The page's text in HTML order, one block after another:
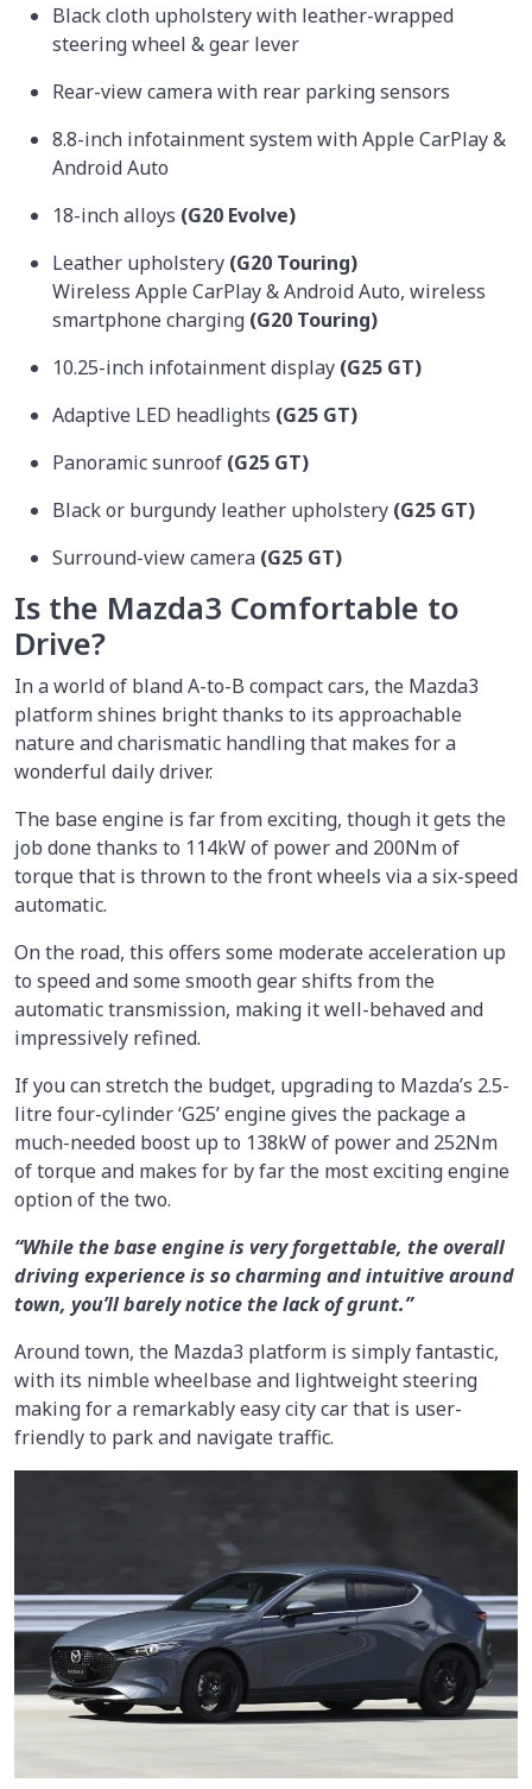
Black cloth upholstery with leather-wrapped
steering wheel & gear lever
Rear-view camera with rear parking sensors
8.8-inch infotainment system with Apple CarPlay &
Android Auto
18-inch alloys (G20 Evolve)
Leather upholstery (G20 Touring)
Wireless Apple CarPlay & Android Auto, wireless
smartphone charging (G20 Touring)
10.25-inch infotainment display (G25 GT)
Adaptive LED headlights (G25 GT)
Panoramic sunroof (G25 GT)
Black or burgundy leather upholstery (G25 GT)
Surround-view camera (G25 GT)
Is the Mazda3 Comfortable to
Drive?
In a world of bland A-to-B compact cars, the Mazda3
platform shines bright thanks to its approachable
nature and charismatic handling that makes for a
wonderful daily driver.
The base engine is far from exciting, though it gets the
job done thanks to 114kW of power and 200Nm of
torque that is thrown to the front wheels via a six-speed
automatic.
On the road, this offers some moderate acceleration up
to speed and some smooth gear shifts from the
automatic transmission, making it well-behaved and
impressively refined.
If you can stretch the budget, upgrading to Mazda’s 2.5-
litre four-cylinder ‘G25’ engine gives the package a
much-needed boost up to 138kW of power and 252Nm
of torque and makes for by far the most exciting engine
option of the two.
“While the base engine is very forgettable, the overall
driving experience is so charming and intuitive around
town, you’ll barely notice the lack of grunt.”
Around town, the Mazda3 platform is simply fantastic,
with its nimble wheelbase and lightweight steering
making for a remarkably easy city car that is user-
friendly to park and navigate traffic.